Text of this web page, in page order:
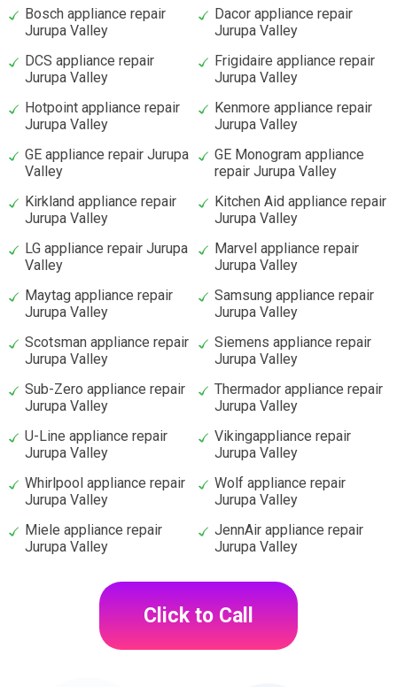
Bosch appliance repair
Jurupa Valley
Dacor appliance repair
Jurupa Valley
DCS appliance repair
Jurupa Valley
Frigidaire appliance repair
Jurupa Valley
Hotpoint appliance repair
Jurupa Valley
Kenmore appliance repair
Jurupa Valley
GE appliance repair Jurupa
Valley
GE Monogram appliance
repair Jurupa Valley
Kirkland appliance repair
Jurupa Valley
Kitchen Aid appliance repair
Jurupa Valley
LG appliance repair Jurupa
Valley
Marvel appliance repair
Jurupa Valley
Maytag appliance repair
Jurupa Valley
Samsung appliance repair
Jurupa Valley
Scotsman appliance repair
Jurupa Valley
Siemens appliance repair
Jurupa Valley
Sub-Zero appliance repair
Jurupa Valley
Thermador appliance repair
Jurupa Valley
U-Line appliance repair
Jurupa Valley
Vikingappliance repair
Jurupa Valley
Whirlpool appliance repair
Jurupa Valley
Wolf appliance repair
Jurupa Valley
Miele appliance repair
Jurupa Valley
JennAir appliance repair
Jurupa Valley
Click to Call